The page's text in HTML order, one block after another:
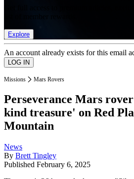
Explore
An account already exists for this email
Missions Mars Rovers
Perseverance Mars
kind treasure' on Red
Mountain
News
By Brett Tingley
Published February 6, 2025